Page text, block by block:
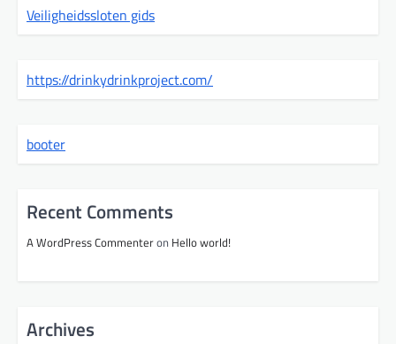
Veiligheidssloten gids
https://drinkydrinkproject.com/
booter
Recent Comments
A WordPress Commenteron Hello world!
Archives